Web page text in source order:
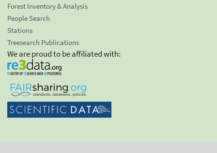
Forest Inventory & Analysis
People Search
Stations
Treesearch Publications
We are proud to be affiliated with: